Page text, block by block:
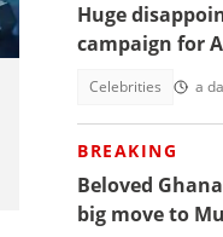
Huge
campaign for
Celebrities a
BREAKING
Beloved
big move to